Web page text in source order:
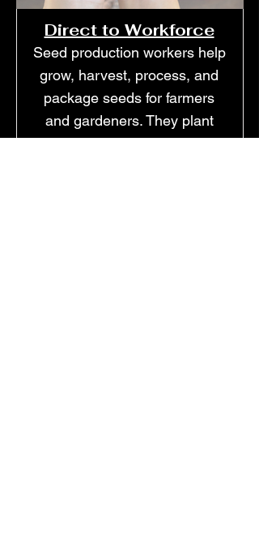
Direct to Workforce
Seed production workers help
grow, harvest, process, and
package seeds for farmers
and gardeners. They plant
crops specifically for seed